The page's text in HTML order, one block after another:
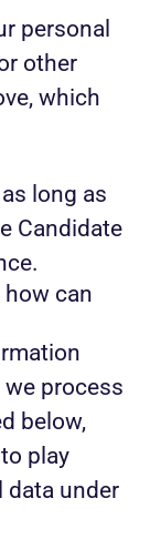
personal
other
which
long as
Candidate
how can
process
below,
play
data under